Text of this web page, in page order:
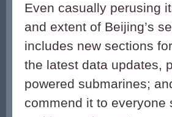
Even casually perusing
and extent of Beijing’s
includes new sections
the latest data updates,
powered submarines;
commend it to everyone